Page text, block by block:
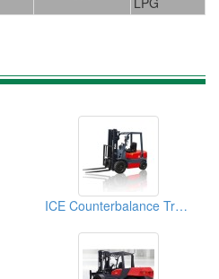
ICE Counterbalance Trucks (Forklift Truck)